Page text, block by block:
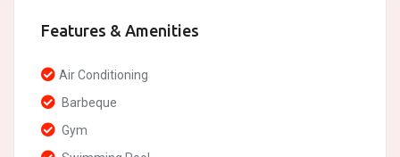
Features & Amenities
Air Conditioning
Barbeque
Gym